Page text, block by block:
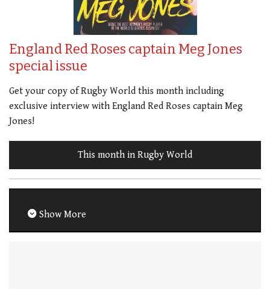
England Red Roses captain Meg Jones
special issue
Get your copy of Rugby World this month including
exclusive interview with England Red Roses captain Meg
Jones!
This month in Rugby World
Show More